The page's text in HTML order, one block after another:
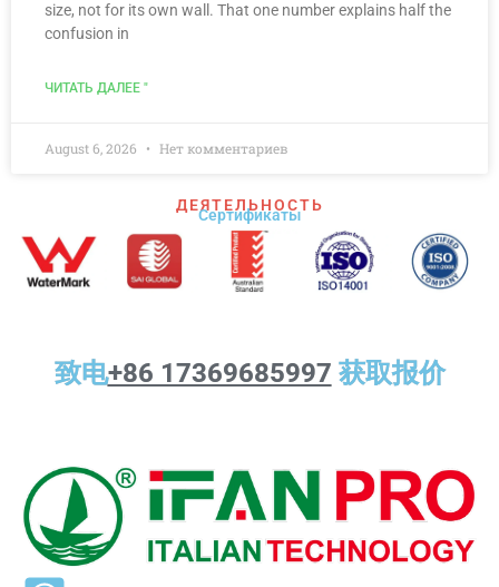
size, not for its own wall. That one number explains half the
confusion in
ЧИТАТЬ ДАЛЕЕ "
August 6, 2026 Нет комментариев
ДЕЯТЕЛЬНОСТЬ
Сертификаты
致电+86 17369685997 获取报价